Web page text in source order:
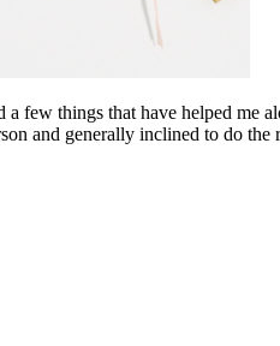
few things that have helped
and generally inclined to do